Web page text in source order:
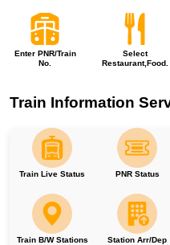
Enter PNR/Train
No.
Select
Restaurant,Food.
Train Information
Train Live Status PNR Status
Train B/W Stations Station Arr/Dep